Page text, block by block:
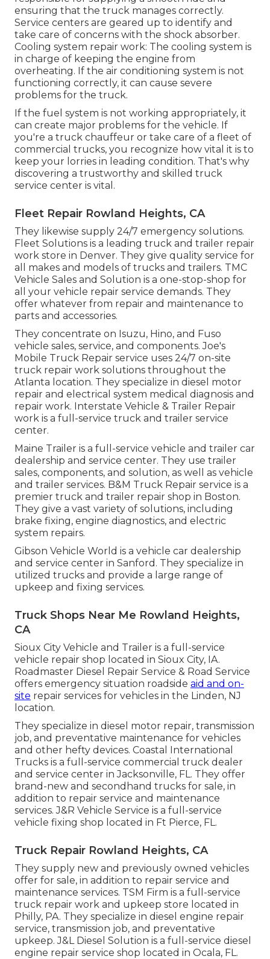
ensuring that the truck manages correctly.
Service centers are geared up to identify and
take care of concerns with the shock absorber.
Cooling system repair work: The cooling system is
in charge of keeping the engine from
overheating. If the air conditioning system is not
functioning correctly, it can cause severe
problems for the truck.
If the fuel system is not working appropriately, it
can create major problems for the vehicle. If
you're a truck chauffeur or take care of a fleet of
commercial trucks, you recognize how vital it is to
keep your lorries in leading condition. That's why
discovering a trustworthy and skilled truck
service center is vital.
Fleet Repair Rowland Heights, CA
They likewise supply 24/7 emergency solutions.
Fleet Solutions is a leading truck and trailer repair
work store in Denver. They give quality service for
all makes and models of trucks and trailers. TMC
Vehicle Sales and Solution is a one-stop-shop for
all your vehicle repair service demands. They
offer whatever from repair and maintenance to
parts and accessories.
They concentrate on Isuzu, Hino, and Fuso
vehicle sales, service, and components. Joe's
Mobile Truck Repair service uses 24/7 on-site
truck repair work solutions throughout the
Atlanta location. They specialize in diesel motor
repair and electrical system medical diagnosis and
repair work. Interstate Vehicle & Trailer Repair
work is a full-service truck and trailer service
center.
Maine Trailer is a full-service vehicle and trailer car
dealership and service center. They use trailer
sales, components, and solution, as well as vehicle
and trailer services. B&M Truck Repair service is a
premier truck and trailer repair shop in Boston.
They give a vast variety of solutions, including
brake fixing, engine diagnostics, and electric
system repairs.
Gibson Vehicle World is a vehicle car dealership
and service center in Sanford. They specialize in
utilized trucks and provide a large range of
upkeep and fixing services.
Truck Shops Near Me Rowland Heights,
CA
Sioux City Vehicle and Trailer is a full-service
vehicle repair shop located in Sioux City, IA.
Roadmaster Diesel Repair Service & Road Service
offers emergency situation roadside aid and on-
site repair services for vehicles in the Linden, NJ
location.
They specialize in diesel motor repair, transmission
job, and preventative maintenance for vehicles
and other hefty devices. Coastal International
Trucks is a full-service commercial truck dealer
and service center in Jacksonville, FL. They offer
brand-new and secondhand trucks for sale, in
addition to repair service and maintenance
services. J&R Vehicle Service is a full-service
vehicle fixing shop located in Ft Pierce, FL.
Truck Repair Rowland Heights, CA
They supply new and previously owned vehicles
offer for sale, in addition to repair service and
maintenance services. TSM Firm is a full-service
truck repair work and upkeep store located in
Philly, PA. They specialize in diesel engine repair
service, transmission job, and preventative
upkeep. J&L Diesel Solution is a full-service diesel
engine repair service shop located in Ocala, FL.